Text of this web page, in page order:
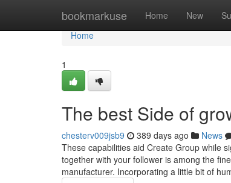
bookmarkuse Home New
Home
Home
1
The best Side of
chesterv009jsb9 389 days ago News
These capabilities aid Create Group while
together with your follower is among the
manufacturer. Incorporating a little bit of